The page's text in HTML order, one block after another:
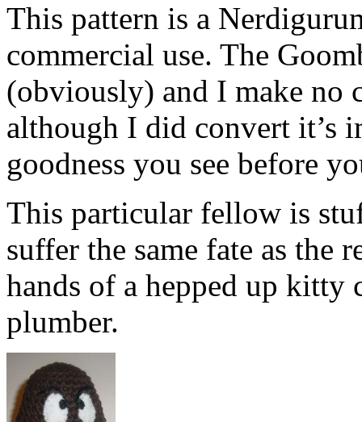
This pattern is a
commercial use. The
(obviously) and I make no
although I did convert it’s
goodness you see before
This particular fellow is
suffer the same fate as the
hands of a hepped up kitty
plumber.